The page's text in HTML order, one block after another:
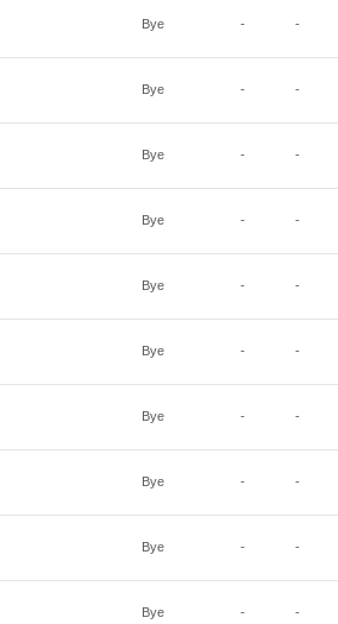
Bye - -
Bye - -
Bye - -
Bye - -
Bye - -
Bye - -
Bye - -
Bye - -
Bye - -
Bye - -